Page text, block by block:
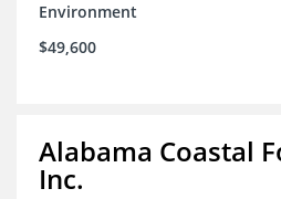
Environment
$49,600
Alabama Coastal
Inc.